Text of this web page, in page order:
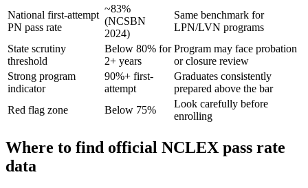
National first-attempt
PN pass rate
~83%
(NCSBN
2024)
Same benchmark for
LPN/LVN programs
State scrutiny
threshold
Below 80% for
2+ years
Program may face probation
or closure review
Strong program
indicator
90%+ first-
attempt
Graduates consistently
prepared above the bar
Red flag zone
Below 75%
Look carefully before
enrolling
Where to find official NCLEX pass rate
data